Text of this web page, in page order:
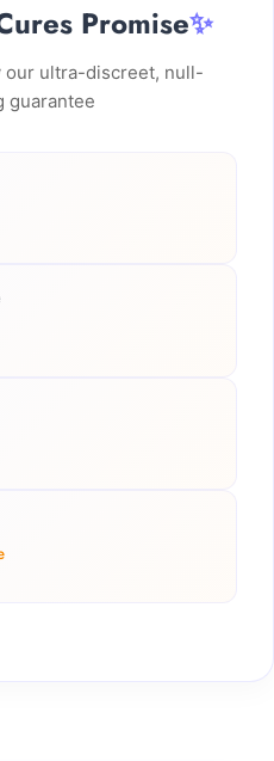
Promise✨
our ultra-discreet, null-
guarantee